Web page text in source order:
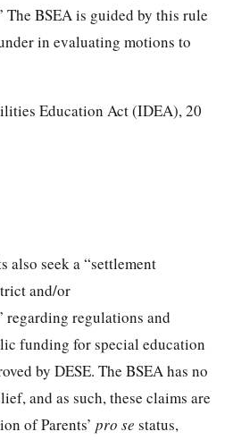
BSEA is guided by this rule
in evaluating motions to
Education Act (IDEA), 20
also seek a “settlement
and/or
regulations and
funding for special education
by DESE. The BSEA has no
and as such, these claims are
of Parents’ pro se status,